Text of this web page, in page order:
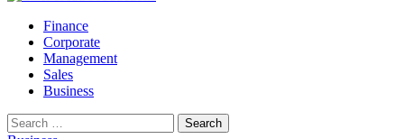
Finance
Corporate
Management
Sales
Business
Search